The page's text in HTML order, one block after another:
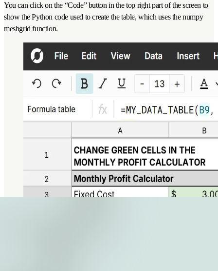
You can click on the “Code” button in the top right part of the screen to
show the Python code used to create the table, which uses the numpy
meshgrid function.